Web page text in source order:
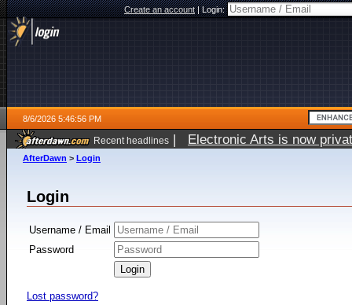
Create an account|Login:
8/6/2026 5:46:56 PM
Recent headlines | Electronic Arts is now
AfterDawn > Login
Login
Username / Email
Password
Lost password?